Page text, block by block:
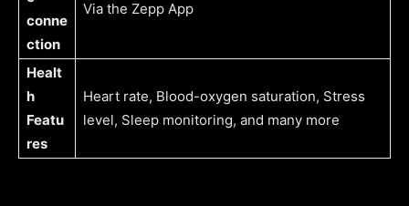
conne
ction
Via the Zepp App
Healt
h
Featu
res
Heart rate, Blood-oxygen saturation, Stress
level, Sleep monitoring, and many more